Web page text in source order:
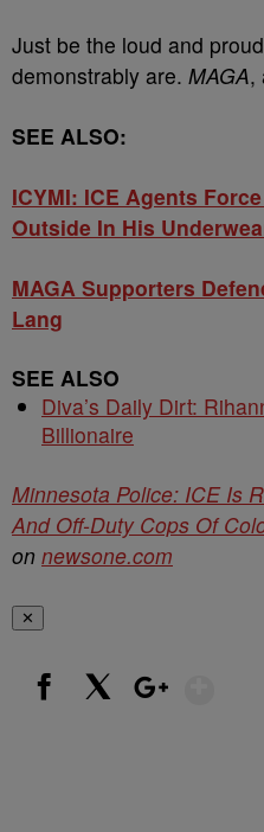
Just be the loud and
demonstrably are. MAGA,
SEE ALSO:
ICYMI: ICE Agents
Outside In His
MAGA Supporters
Lang
SEE ALSO
Diva’s Daily Dirt:
Billionaire
Minnesota Police: ICE Is
And Off-Duty Cops Of
on newsone.com
✕